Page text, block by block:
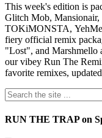
This week's edition is
Glitch Mob, Mansionair,
TOKiMONSTA,
fiery official remix
"Lost", and Marshmello
our vibey Run The
favorite remixes,
RUN THE TRAP on